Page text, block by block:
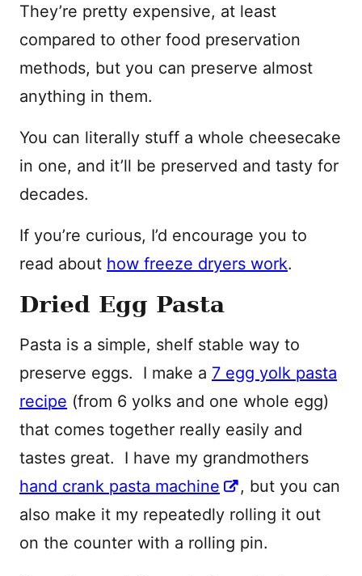
They’re pretty expensive, at least
compared to other food preservation
methods, but you can preserve almost
anything in them.
You can literally stuff a whole cheesecake
in one, and it’ll be preserved and tasty for
decades.
If you’re curious, I’d encourage you to
read about how freeze dryers work.
Dried Egg Pasta
Pasta is a simple, shelf stable way to
preserve eggs. I make a 7 egg yolk pasta
recipe (from 6 yolks and one whole egg)
that comes together really easily and
tastes great. I have my grandmothers
hand crank pasta machine
, but you can
also make it my repeatedly rolling it out
on the counter with a rolling pin.